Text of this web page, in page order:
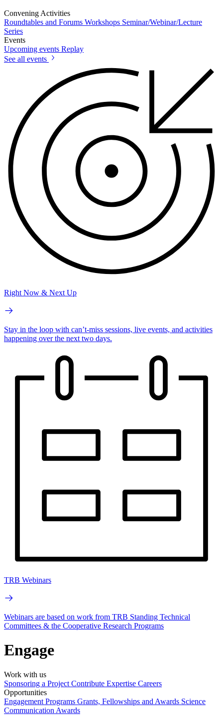
Convening Activities
Roundtables and Forums Workshops Seminar/Webinar/Lecture
Series
Events
Upcoming events Replay
See all events
Right Now & Next Up
Stay in the loop with can’t-miss sessions, live events, and activities
happening over the next two days.
TRB Webinars
Webinars are based on work from TRB Standing Technical
Committees & the Cooperative Research Programs
Engage
Work with us
Sponsoring a Project Contribute Expertise Careers
Opportunities
Engagement Programs Grants, Fellowships and Awards Science
Communication Awards